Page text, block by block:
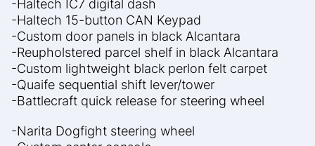
-Haltech IC7 digital dash
-Haltech 15-button CAN Keypad
-Custom door panels in black Alcantara
-Reupholstered parcel shelf in black Alcantara
-Custom lightweight black perlon felt carpet
-Quaife sequential shift lever/tower
-Battlecraft quick release for steering wheel
-Narita Dogfight steering wheel